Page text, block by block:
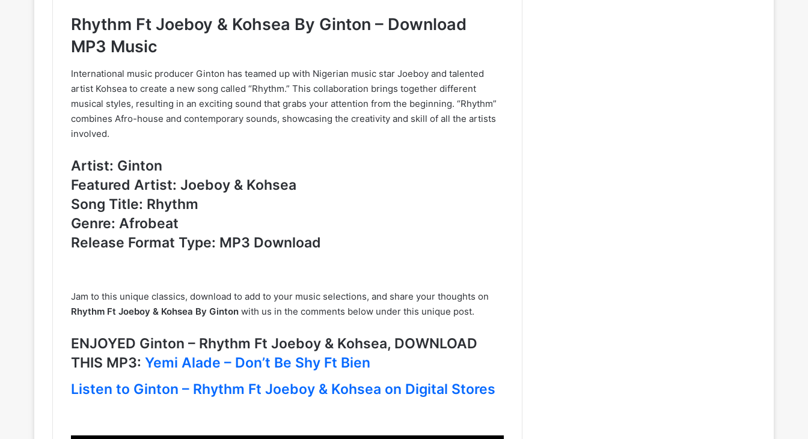
Rhythm Ft Joeboy & Kohsea By Ginton – Download
MP3 Music
International music producer Ginton has teamed up with Nigerian music star Joeboy and talented
artist Kohsea to create a new song called “Rhythm.” This collaboration brings together different
musical styles, resulting in an exciting sound that grabs your attention from the beginning. “Rhythm”
combines Afro-house and contemporary sounds, showcasing the creativity and skill of all the artists
involved.
Artist: Ginton
Featured Artist: Joeboy & Kohsea
Song Title: Rhythm
Genre: Afrobeat
Release Format Type: MP3 Download
Jam to this unique classics, download to add to your music selections, and share your thoughts on
Rhythm Ft Joeboy & Kohsea By Ginton with us in the comments below under this unique post.
ENJOYED Ginton – Rhythm Ft Joeboy & Kohsea, DOWNLOAD
THIS MP3: Yemi Alade – Don’t Be Shy Ft Bien
Listen to Ginton – Rhythm Ft Joeboy & Kohsea on Digital Stores